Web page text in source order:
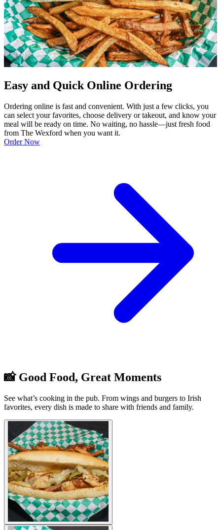
Easy and Quick Online Ordering
Ordering online is fast and convenient. With just a few clicks, you
can select your favorites, choose delivery or takeout, and know your
meal will be ready on time. No waiting, no hassle—just fresh food
from The Wexford when you want it.
Order Now
📸 Good Food, Great Moments
See what’s cooking in the pub. From wings and burgers to Irish
favorites, every dish is made to share with friends and family.